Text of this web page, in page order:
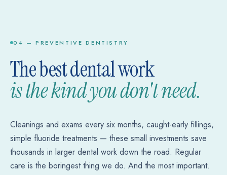
04 — PREVENTIVE DENTISTRY
The best dental work
is the kind you don't need.
Cleanings and exams every six months, caught-early fillings,
simple fluoride treatments — these small investments save
thousands in larger dental work down the road. Regular
care is the boringest thing we do. And the most important.